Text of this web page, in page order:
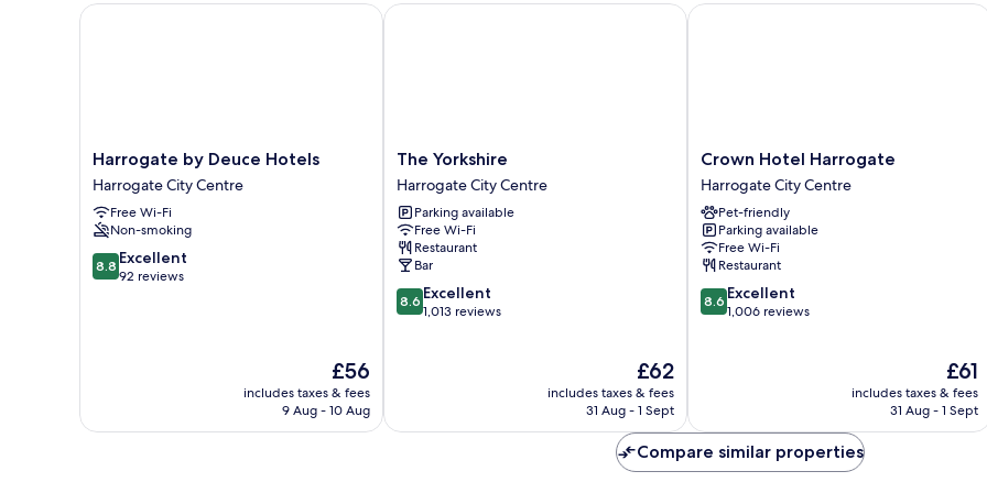
Harrogate
by
Deuce
Hotels
Harrogate
City
Centre
Harrogate by Deuce Hotels
Harrogate City Centre
Free Wi-Fi
Non-smoking
8.8
out
8.8 Excellent
92 reviews
The
price
is
£56
includes taxes & fees
9 Aug - 10 Aug
Harrogate by Deuce Hotels
The
Yorkshire
Harrogate
City
Centre
The Yorkshire
Harrogate City Centre
Parking available
Free Wi-Fi
Restaurant
Bar
8.6
out
8.6 Excellent
1,013 reviews
The
price
is
£62
includes taxes & fees
31 Aug - 1 Sept
The Yorkshire
Crown
Hotel
Harrogate
Harrogate
City
Centre
Crown Hotel Harrogate
Harrogate City Centre
Pet-friendly
Parking available
Free Wi-Fi
Restaurant
8.6
out
8.6 Excellent
1,006 reviews
The
price
is
£61
includes taxes & fees
31 Aug - 1 Sept
Crown Hotel Harrogate
Compare similar properties